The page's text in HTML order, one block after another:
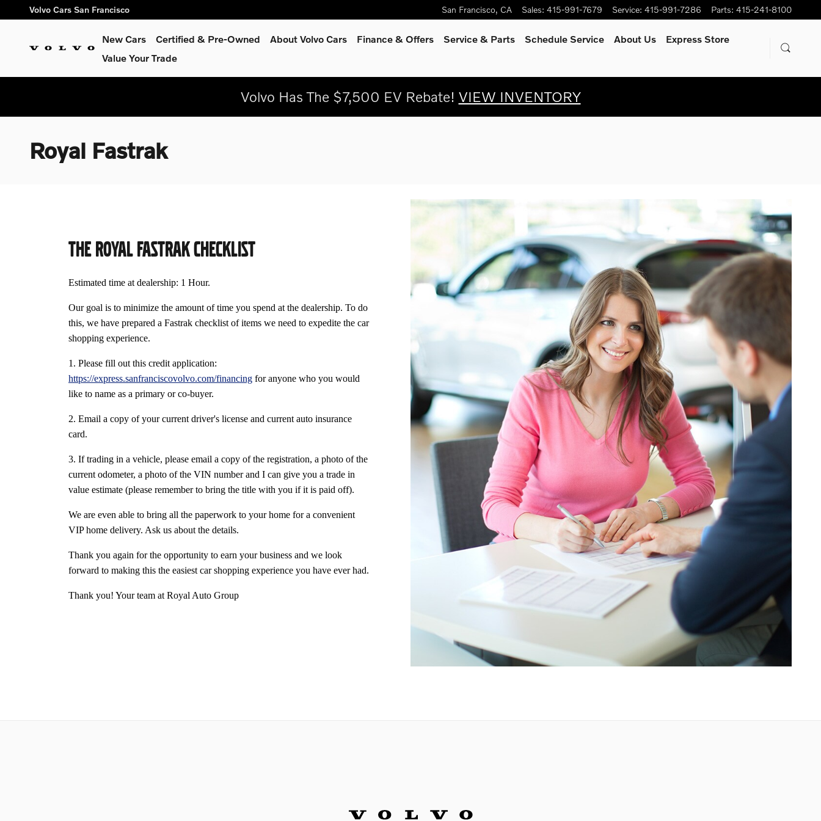
Skip to main content
Volvo Cars San Francisco San Francisco, CA Sales: 415-991-7679 Service: 415-991-7286 Parts: 415-241-8100
New Cars Certified & Pre-Owned About Volvo Cars Finance & Offers Service & Parts Schedule Service About Us
Express Store
Value Your Trade
Volvo Has The $7,500 EV Rebate! VIEW INVENTORY
Royal Fastrak
THE ROYAL FASTRAK CHECKLIST
Estimated time at dealership: 1 Hour.
Our goal is to minimize the amount of time you spend at the dealership. To do
this, we have prepared a Fastrak checklist of items we need to expedite the car
shopping experience.
1. Please fill out this credit application:
https://express.sanfranciscovolvo.com/financing for anyone who you would
like to name as a primary or co-buyer.
2. Email a copy of your current driver's license and current auto insurance
card.
3. If trading in a vehicle, please email a copy of the registration, a photo of the
current odometer, a photo of the VIN number and I can give you a trade in
value estimate (please remember to bring the title with you if it is paid off).
We are even able to bring all the paperwork to your home for a convenient
VIP home delivery. Ask us about the details.
Thank you again for the opportunity to earn your business and we look
forward to making this the easiest car shopping experience you have ever had.
Thank you! Your team at Royal Auto Group